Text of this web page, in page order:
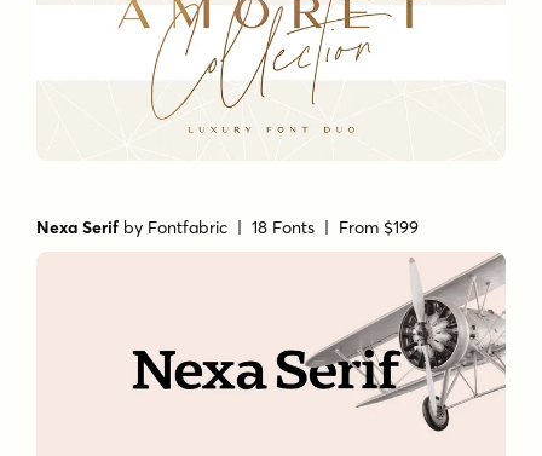
Nexa Serif by Fontfabric | 18 Fonts | From $199